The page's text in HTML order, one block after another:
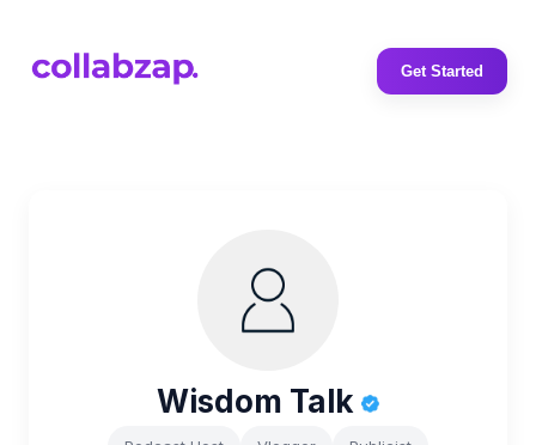
Get Started
Wisdom Talk